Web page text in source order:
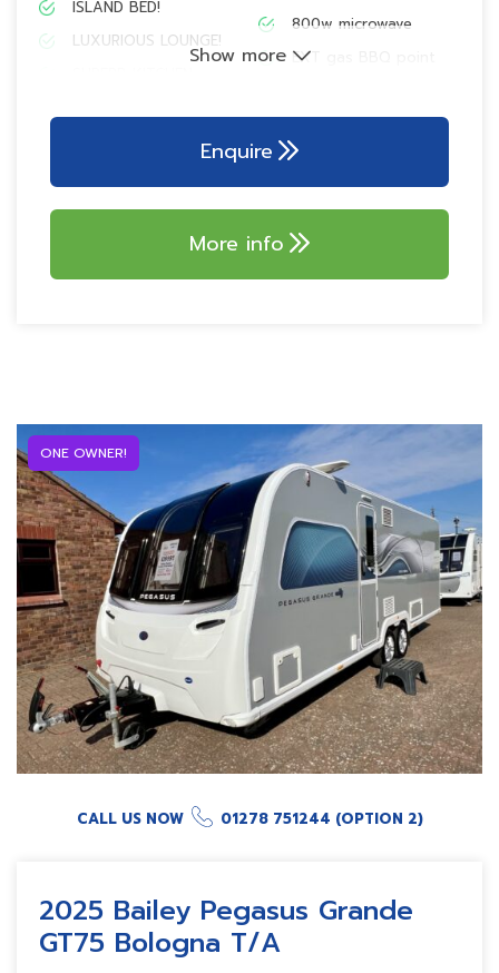
ISLAND BED!
LUXURIOUS LOUNGE!
ALDE central heating
AKS 3004 stabiliser
Alarm system with PIR
100w Truma solar
800w microwave
EXT gas BBQ point
230V external socket
SELF LEVELLING
Dometic wireless
charger
Show more
Enquire
More info
ONE OWNER!
CALL US NOW 01278 751244 (OPTION 2)
2025 Bailey Pegasus Grande
GT75 Bologna T/A